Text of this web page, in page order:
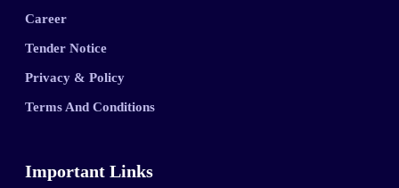
Career
Tender Notice
Privacy & Policy
Terms And Conditions
Important Links